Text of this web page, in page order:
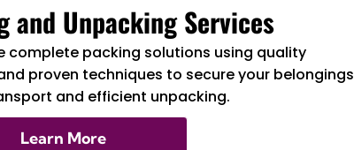
and Unpacking Services
complete packing solutions using quality
proven techniques to secure your belongings
and efficient unpacking.
Learn More